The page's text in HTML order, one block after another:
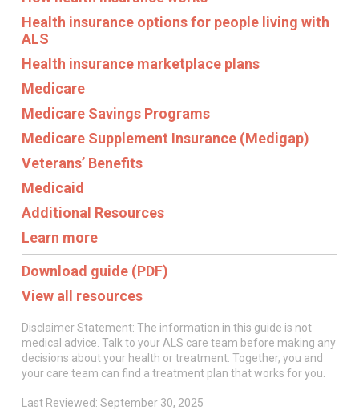
Health insurance options for people living with
ALS
Health insurance marketplace plans
Medicare
Medicare Savings Programs
Medicare Supplement Insurance (Medigap)
Veterans’ Benefits
Medicaid
Additional Resources
Learn more
Download guide (PDF)
View all resources
Disclaimer Statement: The information in this guide is not
medical advice. Talk to your ALS care team before making any
decisions about your health or treatment. Together, you and
your care team can find a treatment plan that works for you.
Last Reviewed: September 30, 2025